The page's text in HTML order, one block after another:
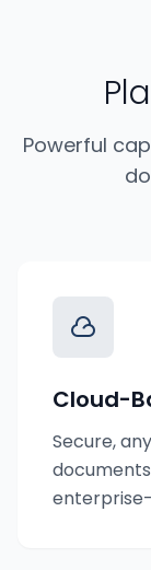
Powerful
Cloud-
Secure,